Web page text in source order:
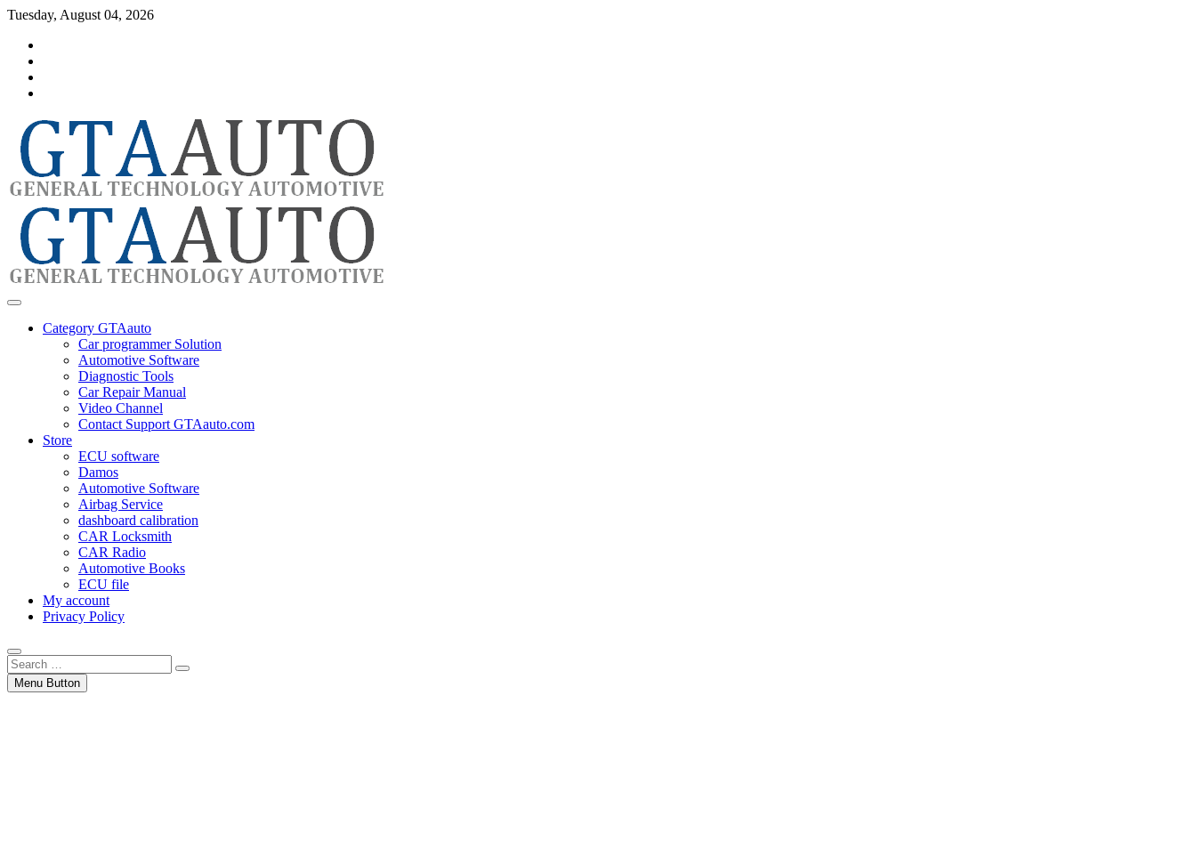
Skip
content
Tuesday, August 04, 2026
GTAauto
automotivesoftware
Category GTAauto
Car programmer Solution
Automotive Software
Diagnostic Tools
Car Repair Manual
Video Channel
Contact Support GTAauto.com
Store
ECU software
Damos
Automotive Software
Airbag Service
dashboard calibration
CAR Locksmith
CAR Radio
Automotive Books
ECU file
My account
Privacy Policy
Search
…Menu Button